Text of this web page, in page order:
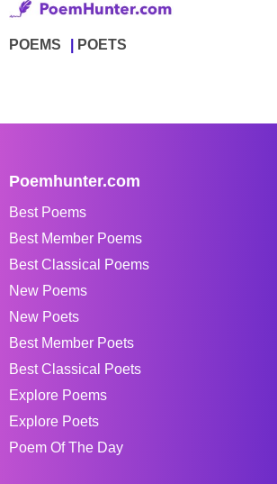
POEMS POETS
Poemhunter.com
Best Poems
Best Member Poems
Best Classical Poems
New Poems
New Poets
Best Member Poets
Best Classical Poets
Explore Poems
Explore Poets
Poem Of The Day